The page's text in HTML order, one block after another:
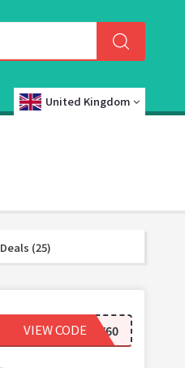
United Kingdom
Deals (25)
HY60
VIEW CODE